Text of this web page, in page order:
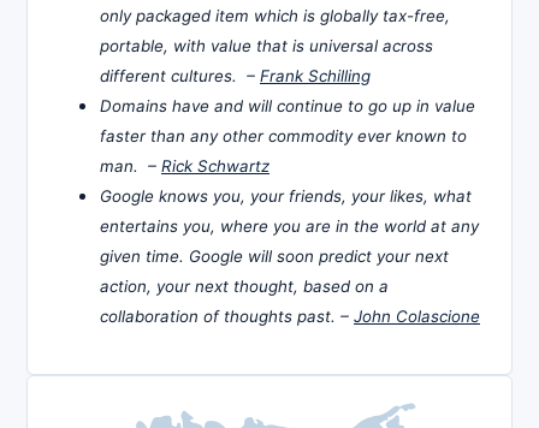
only packaged item which is globally tax-free,
portable, with value that is universal across
different cultures. – Frank Schilling
Domains have and will continue to go up in value
faster than any other commodity ever known to
man. – Rick Schwartz
Google knows you, your friends, your likes, what
entertains you, where you are in the world at any
given time. Google will soon predict your next
action, your next thought, based on a
collaboration of thoughts past. – John Colascione